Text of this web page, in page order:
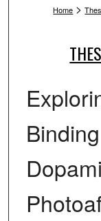
Home >